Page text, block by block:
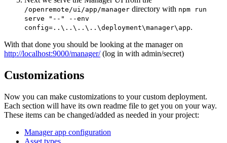
/openremote/ui/app/manager directory with npm run
serve "--" --env
config=..\..\..\..\deployment\manager\app.
With that done you should be looking at the manager on
http://localhost:9000/manager/(log in with admin/secret)
Customizations
Now you can make customizations to your custom deployment.
Each section will have its own readme file to get you on your way.
These items can be changed/added as needed in your project:
Manager app configuration
Asset types